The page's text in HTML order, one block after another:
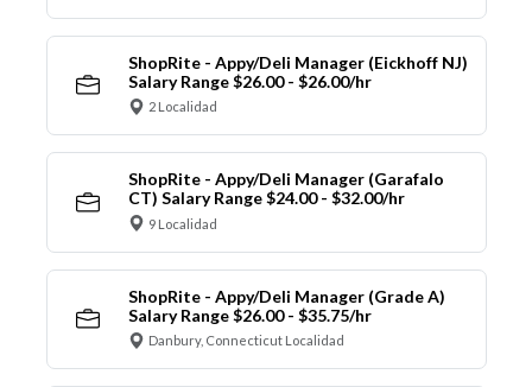
ShopRite - Appy/Deli Manager (Eickhoff NJ)
Salary Range $26.00 - $26.00/hr
2 Localidad
ShopRite - Appy/Deli Manager (Garafalo
CT) Salary Range $24.00 - $32.00/hr
9 Localidad
ShopRite - Appy/Deli Manager (Grade A)
Salary Range $26.00 - $35.75/hr
Danbury, Connecticut Localidad